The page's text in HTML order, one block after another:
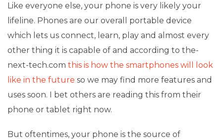
Like everyone else, your phone is very likely your
lifeline. Phones are our overall portable device
which lets us connect, learn, play and almost every
other thing it is capable of and according to the-
next-tech.com this is how the smartphones will look
like in the future so we may find more features and
uses soon. I bet others are reading this from their
phone or tablet right now.
But oftentimes, your phone is the source of